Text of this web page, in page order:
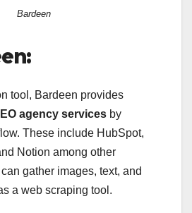
Bardeen
tool, Bardeen provides
agency services by
These include HubSpot,
Notion among other
gather images, text, and
a web scraping tool.